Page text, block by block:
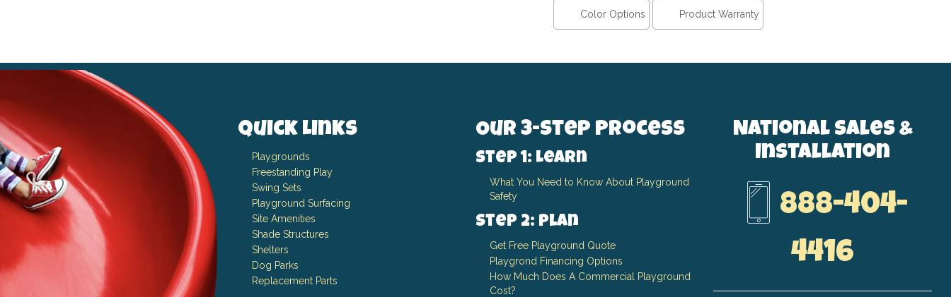
Color Options Product Warranty
Quick Links
Playgrounds
Freestanding Play
Swing Sets
Playground Surfacing
Site Amenities
Shade Structures
Shelters
Dog Parks
Replacement Parts
Our 3-Step Process
Step 1: Learn
What You Need to Know About Playground
Safety
Step 2: Plan
Get Free Playground Quote
Playgrond Financing Options
How Much Does A Commercial Playground
Cost?
National Sales &
Installation
888-404-
4416